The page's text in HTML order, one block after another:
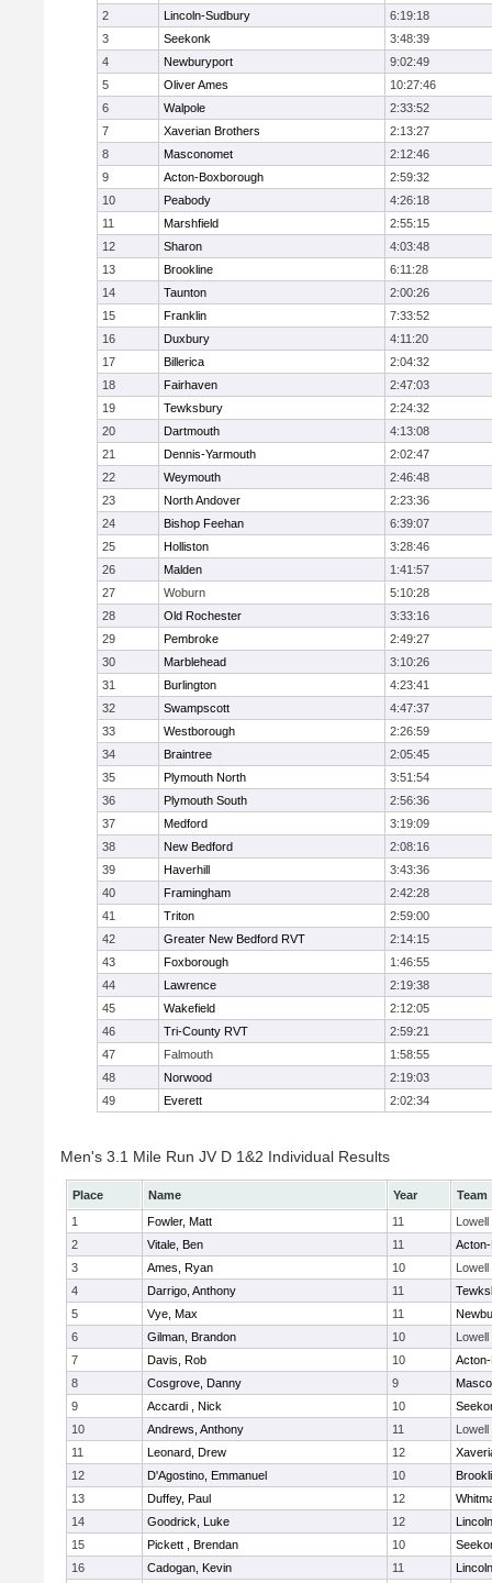
2 Lincoln-Sudbury
6:19:18
3
Seekonk
3:48:39
4
Newburyport
9:02:49
5
Oliver Ames
10:27:46
6
Walpole
2:33:52
7
Xaverian Brothers
2:13:27
8
Masconomet
2:12:46
9
Acton-Boxborough
2:59:32
10
Peabody
4:26:18
11
Marshfield
2:55:15
12
Sharon
4:03:48
13
Brookline
6:11:28
14
Taunton
2:00:26
15
Franklin
7:33:52
16
Duxbury
4:11:20
17
Billerica
2:04:32
18
Fairhaven
2:47:03
19
Tewksbury
2:24:32
20
Dartmouth
4:13:08
21
Dennis-Yarmouth
2:02:47
22
Weymouth
2:46:48
23
North Andover
2:23:36
24
Bishop Feehan
6:39:07
25
Holliston
3:28:46
26
Malden
1:41:57
27
Woburn
5:10:28
28
Old Rochester
3:33:16
29
Pembroke
2:49:27
30
Marblehead
3:10:26
31
Burlington
4:23:41
32
Swampscott
4:47:37
33
Westborough
2:26:59
34
Braintree
2:05:45
35
Plymouth North
3:51:54
36
Plymouth South
2:56:36
37
Medford
3:19:09
38
New Bedford
2:08:16
39
Haverhill
3:43:36
40
Framingham
2:42:28
41
Triton
2:59:00
42
Greater New Bedford RVT
2:14:15
43
Foxborough
1:46:55
44
Lawrence
2:19:38
45
Wakefield
2:12:05
46
Tri-County RVT
2:59:21
47
Falmouth
1:58:55
48
Norwood
2:19:03
49
Everett 2:02:34
Men's 3.1 Mile Run JV D 1&2 Individual Results
Place Name Year
Team
1
Fowler, Matt 11
Lowell
2
Vitale, Ben 11
3
Ames, Ryan 10
Lowell
4
Darrigo, Anthony 11
5
Vye, Max 11
6
Gilman, Brandon 10
Lowell
7
Davis, Rob 10
8
Cosgrove, Danny 9
9
Accardi , Nick 10
10
Andrews, Anthony 11
Lowell
11
Leonard, Drew 12
12
D'Agostino, Emmanuel 10
13
Duffey, Paul 12
14
Goodrick, Luke 12
15
Pickett , Brendan 10
16
Cadogan, Kevin 11